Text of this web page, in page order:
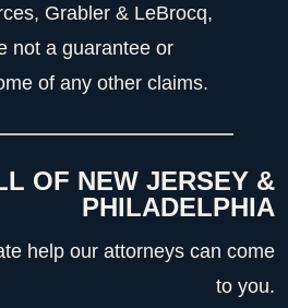
Grabler & LeBrocq,
not a guarantee or
of any other claims.
OF NEW JERSEY &
PHILADELPHIA
help our attorneys can come
to you.